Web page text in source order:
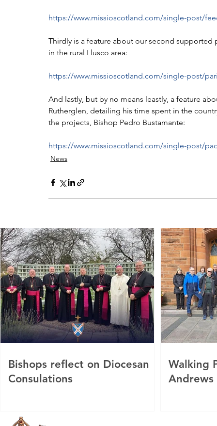
https://www.missioscotland.com/single-post/
Thirdly is a feature about our second
in the rural Llusco area:
https://www.missioscotland.com/single-post/
And lastly, but by no means leastly, a feature
Rutherglen, detailing his time spent in the
the projects, Bishop Pedro Bustamante:
https://www.missioscotland.com/single-post/
News
Bishops reflect on Diocesan
Consulations
Walking
Andrews